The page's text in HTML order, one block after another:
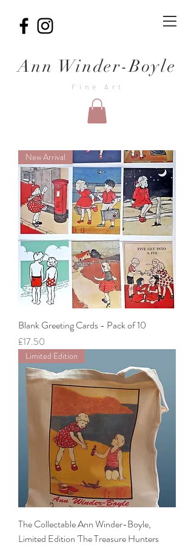
Ann Winder-Boyle
Fine Art
New Arrival
Blank Greeting Cards - Pack of 10
Price
£17.50
Limited Edition
The Collectable Ann Winder-Boyle,
Limited Edition 'The Treasure Hunters